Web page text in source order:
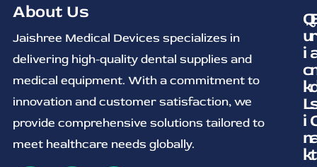
About Us
Jaishree Medical Devices specializes in
delivering high-quality dental supplies and
medical equipment. With a commitment to
innovation and customer satisfaction, we
provide comprehensive solutions tailored to
meet healthcare needs globally.
Q
u
i
c
k
L
i
n
kt